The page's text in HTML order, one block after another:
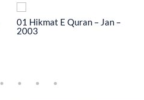
01 Hikmat E Quran – Jan –
2003